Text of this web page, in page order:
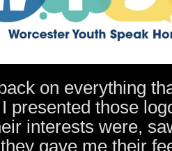
on everything
presented those
interests were,
gave me their